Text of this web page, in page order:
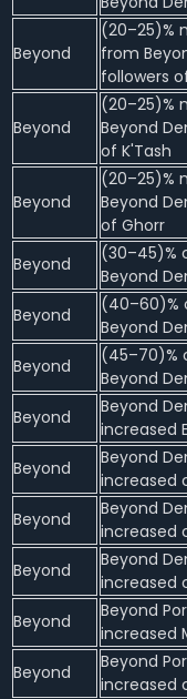
Beyond
(20–25)%
from
followers
Beyond
(20–25)%
Beyond
of K'Tash
Beyond
(20–25)%
Beyond
of Ghorr
Beyond
(30–45)%
Beyond
Beyond
(40–60)%
Beyond
Beyond
(45–70)%
Beyond
Beyond
Beyond
increased
Beyond
Beyond
increased
Beyond
Beyond
increased
Beyond
Beyond
increased
Beyond
Beyond
increased
Beyond
Beyond
increased